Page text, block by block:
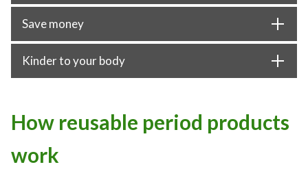
Save money
Kinder to your body
How reusable period products
work